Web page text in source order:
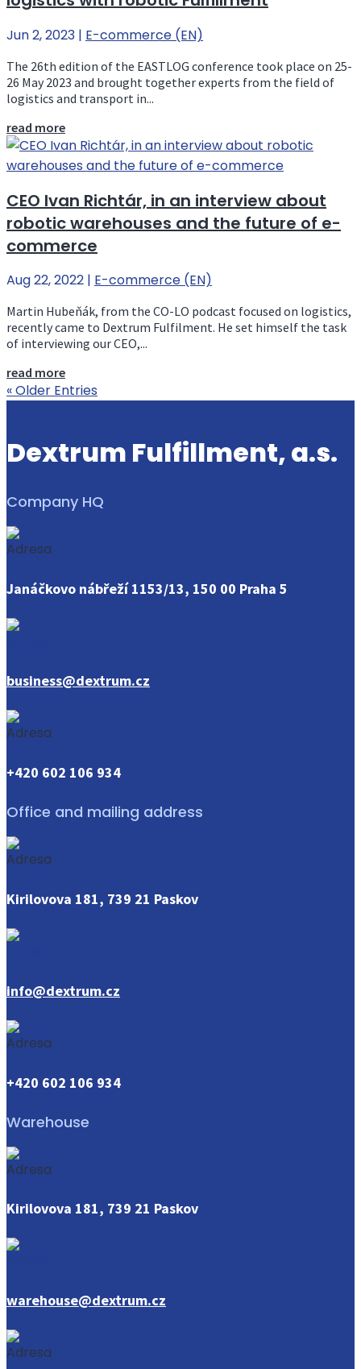
Jun 2, 2023 | E-commerce (EN)
The 26th edition of the EASTLOG conference took place on 25-
26 May 2023 and brought together experts from the field of
logistics and transport in...
read more
CEO Ivan Richtár, in an interview about
robotic warehouses and the future of e-
commerce
Aug 22, 2022 | E-commerce (EN)
Martin Hubeňák, from the CO-LO podcast focused on logistics,
recently came to Dextrum Fulfilment. He set himself the task
of interviewing our CEO,...
read more
« Older Entries
Dextrum Fulfillment, a.s.
Company HQ
Janáčkovo nábřeží 1153/13, 150 00 Praha 5
business@dextrum.cz
+420 602 106 934
Office and mailing address
Kirilovova 181, 739 21 Paskov
info@dextrum.cz
+420 602 106 934
Warehouse
Kirilovova 181, 739 21 Paskov
warehouse@dextrum.cz